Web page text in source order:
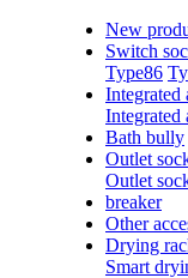
New
Switch
Type86
Integrated
Integrated
Bath bully
Outlet
Outlet
breaker
Other
Drying
Smart